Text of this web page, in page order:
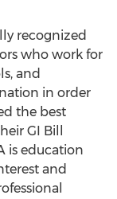
recognized
who work for
and
in order
the best
GI Bill
is education
and